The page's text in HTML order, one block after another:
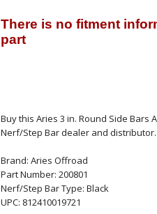
Buy this Aries 3 in. Round Side Bars
Nerf/Step Bar dealer and distributor.
Brand: Aries Offroad
Part Number: 200801
Nerf/Step Bar Type: Black
UPC: 812410019721